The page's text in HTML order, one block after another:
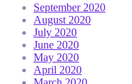
September 2020
August 2020
July 2020
June 2020
May 2020
April 2020